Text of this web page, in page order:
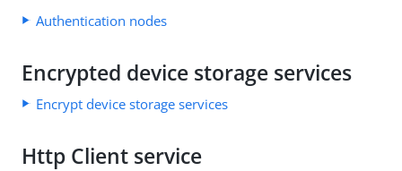
Authentication nodes
Encrypted device storage services
Encrypt device storage services
Http Client service